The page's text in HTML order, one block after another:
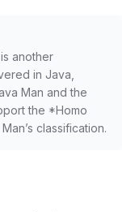
another
in Java,
Man and the
the *Homo
classification.